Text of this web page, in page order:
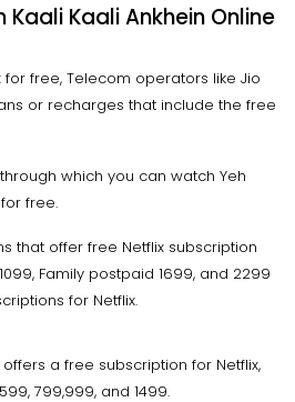
Kaali Ankhein Online
for free, Telecom operators like Jio
or recharges that include the free
which you can watch Yeh
free.
that offer free Netflix subscription
Family postpaid 1699, and 2299
for Netflix.
a free subscription for Netflix,
799,999, and 1499.